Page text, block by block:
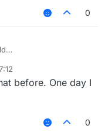
0
before. One day I
0